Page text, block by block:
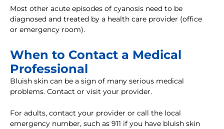
Most other acute episodes of cyanosis need to be
diagnosed and treated by a health care provider (office
or emergency room).
When to Contact a Medical
Professional
Bluish skin can be a sign of many serious medical
problems. Contact or visit your provider.
For adults, contact your provider or call the local
emergency number, such as 911 if you have bluish skin